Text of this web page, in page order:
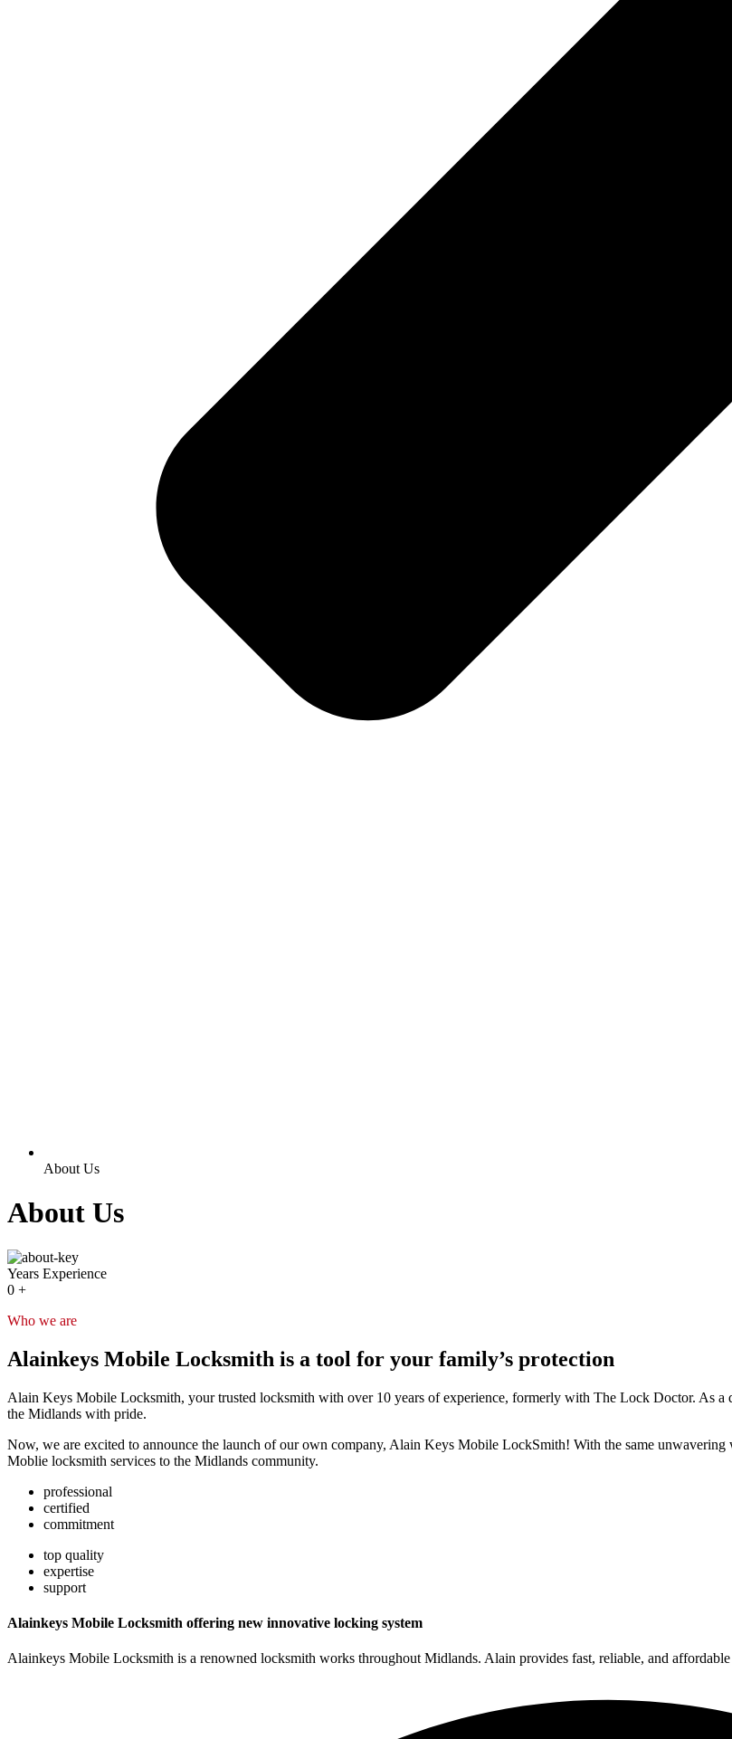
About Us
About Us
Years Experience
0 +
Who we are
Alainkeys Mobile Locksmith is a tool for your family’s protection
Alain Keys Mobile Locksmith, your trusted locksmith with over 10 years of experience, formerly with The Lock Doctor. As a
the Midlands with pride.
Now, we are excited to announce the launch of our own company, Alain Keys Mobile LockSmith! With the same
Moblie locksmith services to the Midlands community.
professional
certified
commitment
top quality
expertise
support
Alainkeys Mobile Locksmith offering new innovative locking system
Alainkeys Mobile Locksmith is a renowned locksmith works throughout Midlands. Alain provides fast, reliable, and